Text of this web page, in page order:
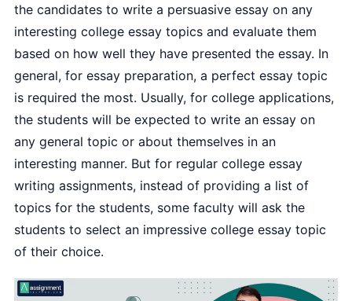
the candidates to write a persuasive essay on any
interesting college essay topics and evaluate them
based on how well they have presented the essay. In
general, for essay preparation, a perfect essay topic
is required the most. Usually, for college applications,
the students will be expected to write an essay on
any general topic or about themselves in an
interesting manner. But for regular college essay
writing assignments, instead of providing a list of
topics for the students, some faculty will ask the
students to select an impressive college essay topic
of their choice.